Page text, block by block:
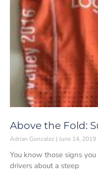
Above the Fold:
Adrian Gonzalez June 14, 2019
You know those signs
drivers about a steep